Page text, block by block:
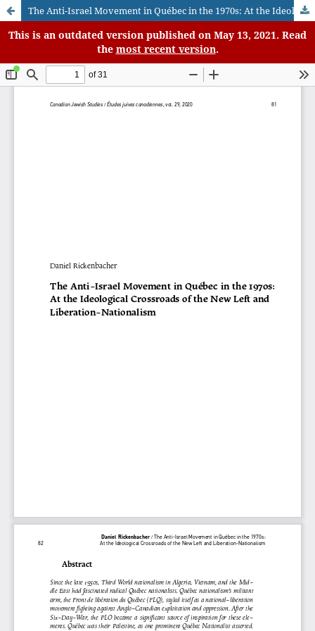
The Anti-Israel Movement in Québec in the 1970s: At the Ideological Crossroads of the New Left and Liberation-Nationalism
This is an outdated version published on May 13, 2021. Read
the most recent version.